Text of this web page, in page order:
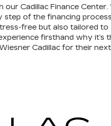
Cadillac Finance
of the financing
free but also tailored
firsthand why it’s
Cadillac for their